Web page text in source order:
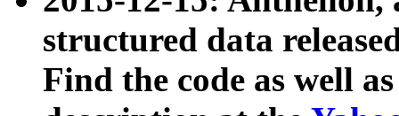
structured data
Find the code as well